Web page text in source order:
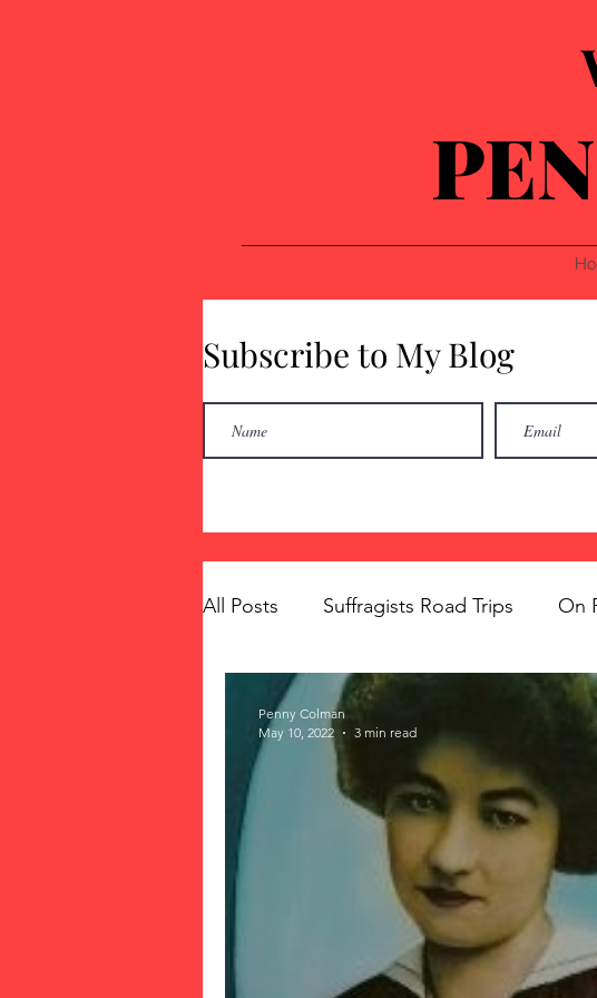
Subscribe to My Blog
All Posts Suffragists Road Trips On
The Vote: Women's Fierce Fight
Women's Suffrage Musings
Mary McLeod Bethune
Penny Colman
May 10, 2022
3 min read